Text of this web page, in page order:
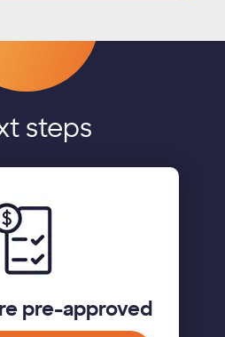
steps
pre-approved